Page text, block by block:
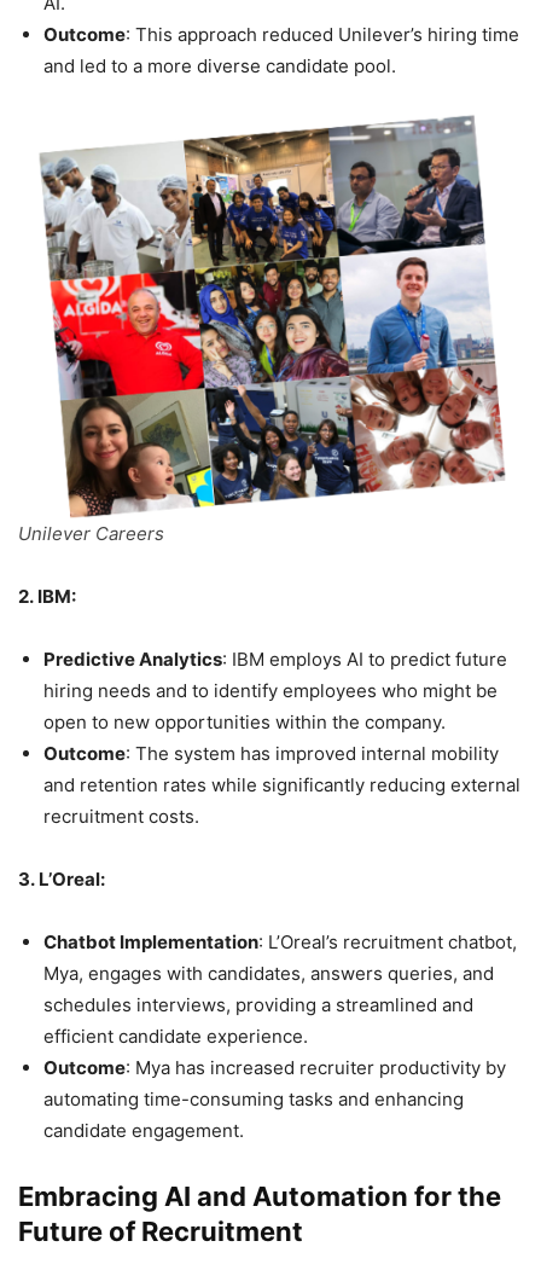
Outcome: This approach reduced Unilever’s hiring time
and led to a more diverse candidate pool.
Unilever Careers
2. IBM:
Predictive Analytics: IBM employs AI to predict future
hiring needs and to identify employees who might be
open to new opportunities within the company.
Outcome: The system has improved internal mobility
and retention rates while significantly reducing external
recruitment costs.
3. L’Oreal:
Chatbot Implementation: L’Oreal’s recruitment chatbot,
Mya, engages with candidates, answers queries, and
schedules interviews, providing a streamlined and
efficient candidate experience.
Outcome: Mya has increased recruiter productivity by
automating time-consuming tasks and enhancing
candidate engagement.
Embracing AI and Automation for the
Future of Recruitment